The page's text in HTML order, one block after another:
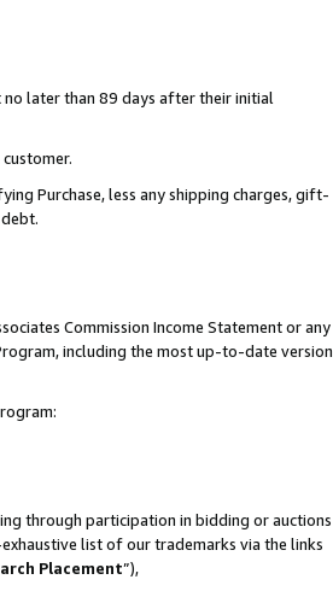
later than 89 days after their initial
Purchase, less any shipping charges, gift-
Commission Income Statement or any
including the most up-to-date version
through participation in bidding or auctions
list of our trademarks via the links
Placement”),